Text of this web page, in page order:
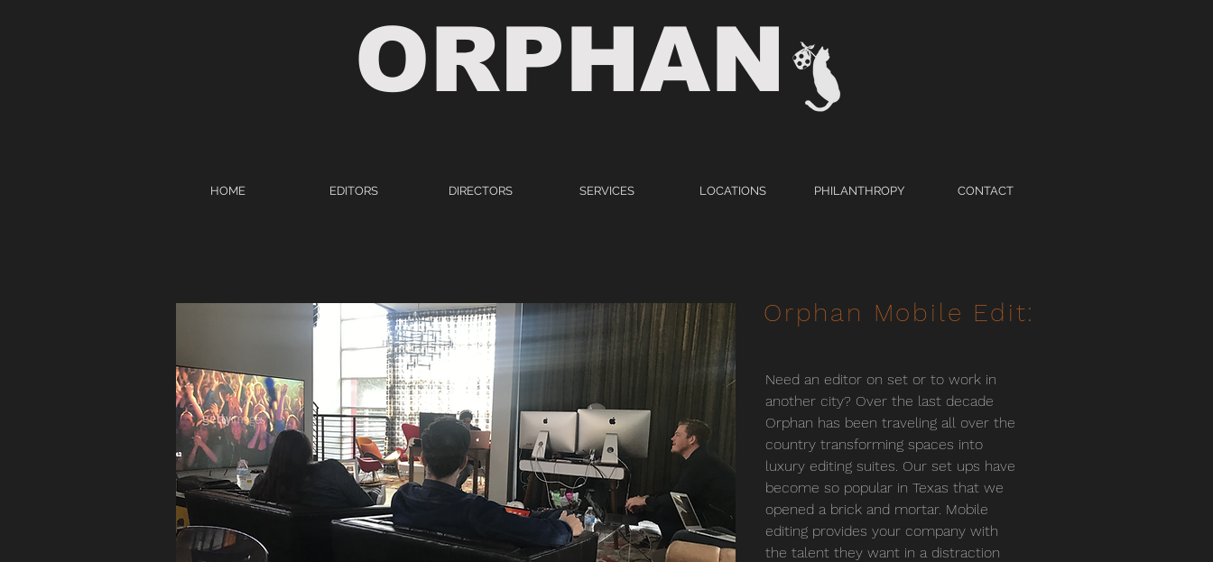
ORPHAN
HOME EDITORS DIRECTORS SERVICES LOCATIONS PHILANTHROPY CONTACT
Orphan Mobile Edit:
Need an editor on set or to work in
another city? Over the last decade
Orphan has been traveling all over the
country transforming spaces into
luxury editing suites. Our set ups have
become so popular in Texas that we
opened a brick and mortar. Mobile
editing provides your company with
the talent they want in a distraction